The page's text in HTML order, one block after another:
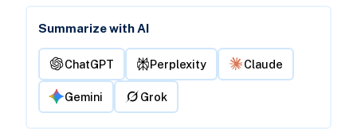
Summarize with AI
ChatGPT Perplexity Claude
Gemini Grok